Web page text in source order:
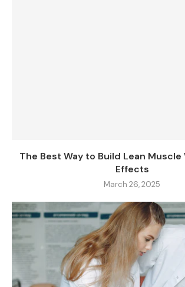
The Best Way to Build Lean
Effects
March 26, 2025